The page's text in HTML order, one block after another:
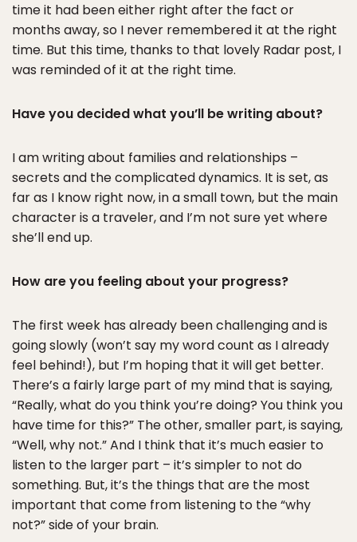
time it had been either right after the fact or
months away, so I never remembered it at the right
time. But this time, thanks to that lovely Radar post, I
was reminded of it at the right time.
Have you decided what you’ll be writing about?
I am writing about families and relationships –
secrets and the complicated dynamics. It is set, as
far as I know right now, in a small town, but the main
character is a traveler, and I’m not sure yet where
she’ll end up.
How are you feeling about your progress?
The first week has already been challenging and is
going slowly (won’t say my word count as I already
feel behind!), but I’m hoping that it will get better.
There’s a fairly large part of my mind that is saying,
“Really, what do you think you’re doing? You think you
have time for this?” The other, smaller part, is saying,
“Well, why not.” And I think that it’s much easier to
listen to the larger part – it’s simpler to not do
something. But, it’s the things that are the most
important that come from listening to the “why
not?” side of your brain.